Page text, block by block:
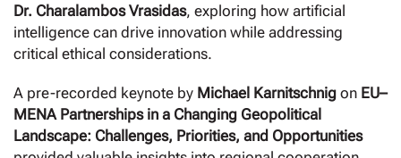
Dr. Charalambos Vrasidas, exploring how artificial
intelligence can drive innovation while addressing
critical ethical considerations.
A pre-recorded keynote by Michael Karnitschnig on EU–
MENA Partnerships in a Changing Geopolitical
Landscape: Challenges, Priorities, and Opportunities